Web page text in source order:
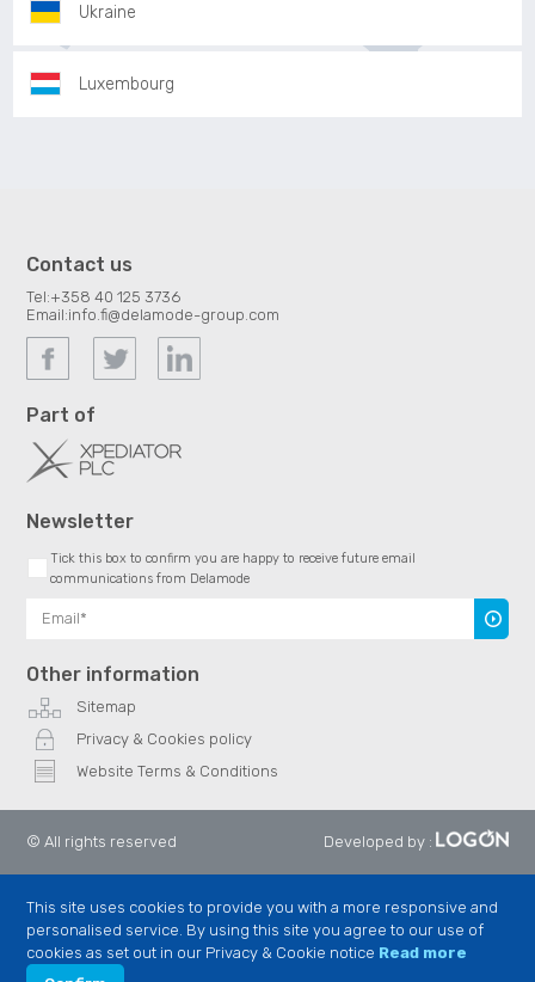
Ukraine
Luxembourg
Contact us
Tel:+358 40 125 3736
Email:info.fi@delamode-group.com
Part of
Newsletter
Tick this box to confirm you are happy to receive future email
communications from Delamode
Other information
Sitemap
Privacy & Cookies policy
Website Terms & Conditions
© All rights reserved Developed by :
This site uses cookies to provide you with a more responsive and
personalised service. By using this site you agree to our use of
cookies as set out in our Privacy & Cookie notice Read more